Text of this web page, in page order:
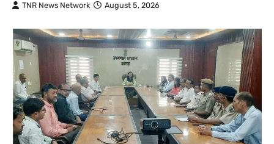
TNR News Network August 5, 2026